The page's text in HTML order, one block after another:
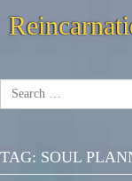
TAG: SOUL